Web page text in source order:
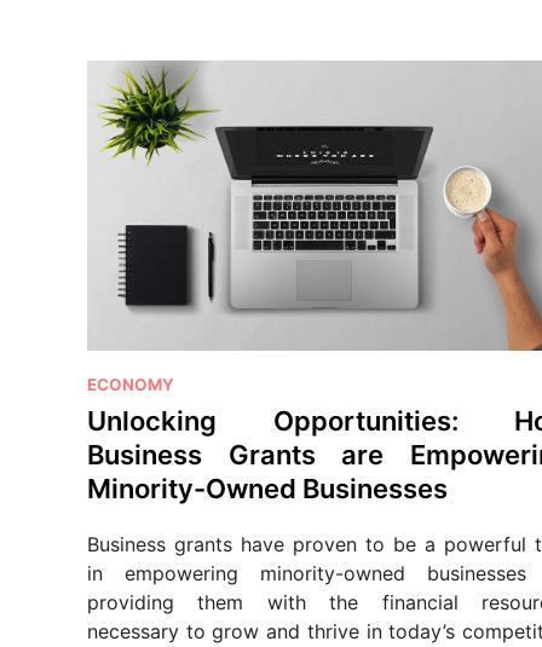
P
o
s
t
e
i
n
ECONOMY
Unlocking Opportunities:
Business Grants are
Minority-Owned Businesses
Business grants have proven to be a powerful
in empowering minority-owned
providing them with the financial
necessary to grow and thrive in today’s